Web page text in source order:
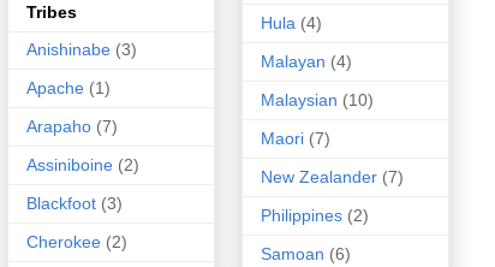
Tribes
Anishinabe (3)
Apache (1)
Arapaho (7)
Assiniboine (2)
Blackfoot (3)
Cherokee (2)
Hula (4)
Malayan (4)
Malaysian (10)
Maori (7)
New Zealander (7)
Philippines (2)
Samoan (6)